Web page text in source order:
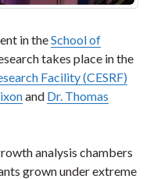
in theSchool of
takes place in the
Facility (CESRF)
and Dr. Thomas
analysis chambers
grown under extreme